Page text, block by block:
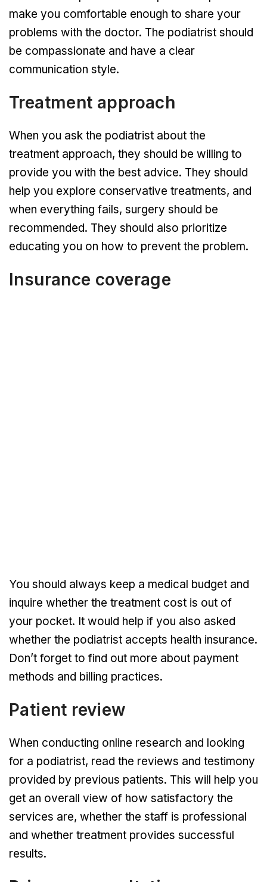
make you comfortable enough to share your
problems with the doctor. The podiatrist should
be compassionate and have a clear
communication style.
Treatment approach
When you ask the podiatrist about the
treatment approach, they should be willing to
provide you with the best advice. They should
help you explore conservative treatments, and
when everything fails, surgery should be
recommended. They should also prioritize
educating you on how to prevent the problem.
Insurance coverage
You should always keep a medical budget and
inquire whether the treatment cost is out of
your pocket. It would help if you also asked
whether the podiatrist accepts health insurance.
Don’t forget to find out more about payment
methods and billing practices.
Patient review
When conducting online research and looking
for a podiatrist, read the reviews and testimony
provided by previous patients. This will help you
get an overall view of how satisfactory the
services are, whether the staff is professional
and whether treatment provides successful
results.